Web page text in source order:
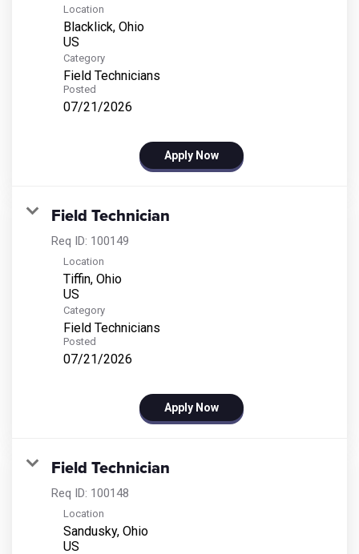
Location
Blacklick, Ohio
Category
Field Technicians
Posted
07/21/2026
Apply Now
Field Technician
Req ID: 100149
Location
Tiffin, Ohio
Category
Field Technicians
Posted
07/21/2026
Apply Now
Field Technician
Req ID: 100148
Location
Sandusky, Ohio